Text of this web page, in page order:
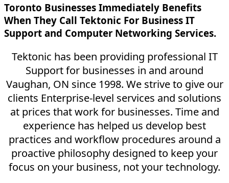
Toronto Businesses Immediately Benefits
When They Call Tektonic For Business IT
Support and Computer Networking Services.
Tektonic has been providing professional IT
Support for businesses in and around
Vaughan, ON since 1998. We strive to give our
clients Enterprise-level services and solutions
at prices that work for businesses. Time and
experience has helped us develop best
practices and workflow procedures around a
proactive philosophy designed to keep your
focus on your business, not your technology.